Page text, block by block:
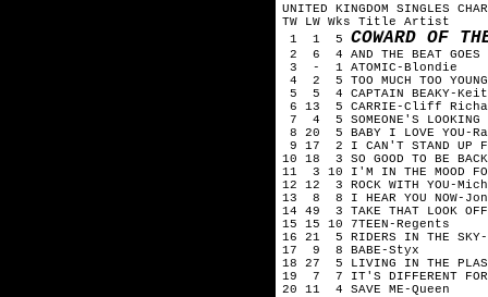
UNITED KINGDOM SINGLES
TW LW Wks Title Artist
1 1 5 COWARD OF
2 6 4 AND THE BEAT GOES
3 - 1 ATOMIC-Blondie
4 2 5 TOO MUCH TOO
5 5 4 CAPTAIN BEAKY-
6 13 5 CARRIE-Cliff
7 4 5 SOMEONE'S LOOKING
8 20 5 BABY I LOVE YOU-
9 17 2 I CAN'T STAND UP
10 18 3 SO GOOD TO BE
11 3 10 I'M IN THE MOOD
12 12 3 ROCK WITH YOU-
13 8 8 I HEAR YOU NOW-
14 49 3 TAKE THAT LOOK
15 15 10 7TEEN-Regents
16 21 5 RIDERS IN THE SKY-
17 9 8 BABE-Styx
18 27 5 LIVING IN THE
19 7 7 IT'S DIFFERENT
20 11 4 SAVE ME-Queen